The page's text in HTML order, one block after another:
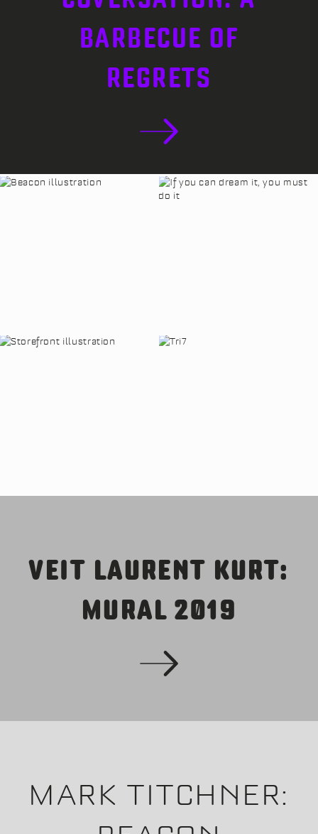
BARBECUE OF
REGRETS
VEIT LAURENT KURT:
MURAL 2019
MARK TITCHNER: